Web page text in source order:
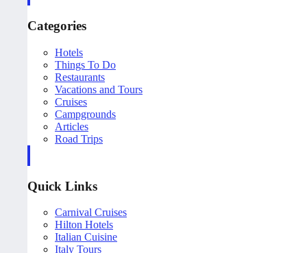
Categories
Hotels
Things To Do
Restaurants
Vacations and Tours
Cruises
Campgrounds
Articles
Road Trips
Quick Links
Carnival Cruises
Hilton Hotels
Italian Cuisine
Italy Tours